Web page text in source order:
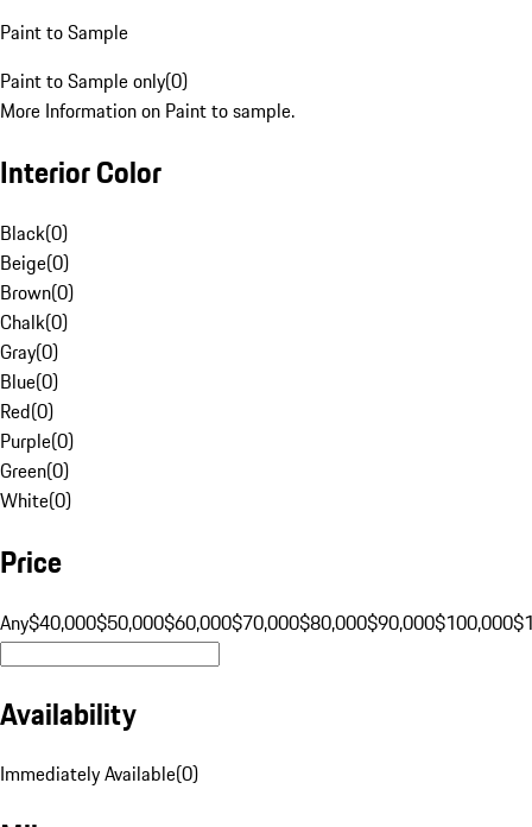
Paint to Sample
Paint to Sample only(0)
More Information on Paint to sample.
Interior Color
Black(0)
Beige(0)
Brown(0)
Chalk(0)
Gray(0)
Blue(0)
Red(0)
Purple(0)
Green(0)
White(0)
Price
Any$40,000$50,000$60,000$70,000$80,000$90,000$100,000
Availability
Immediately Available(0)